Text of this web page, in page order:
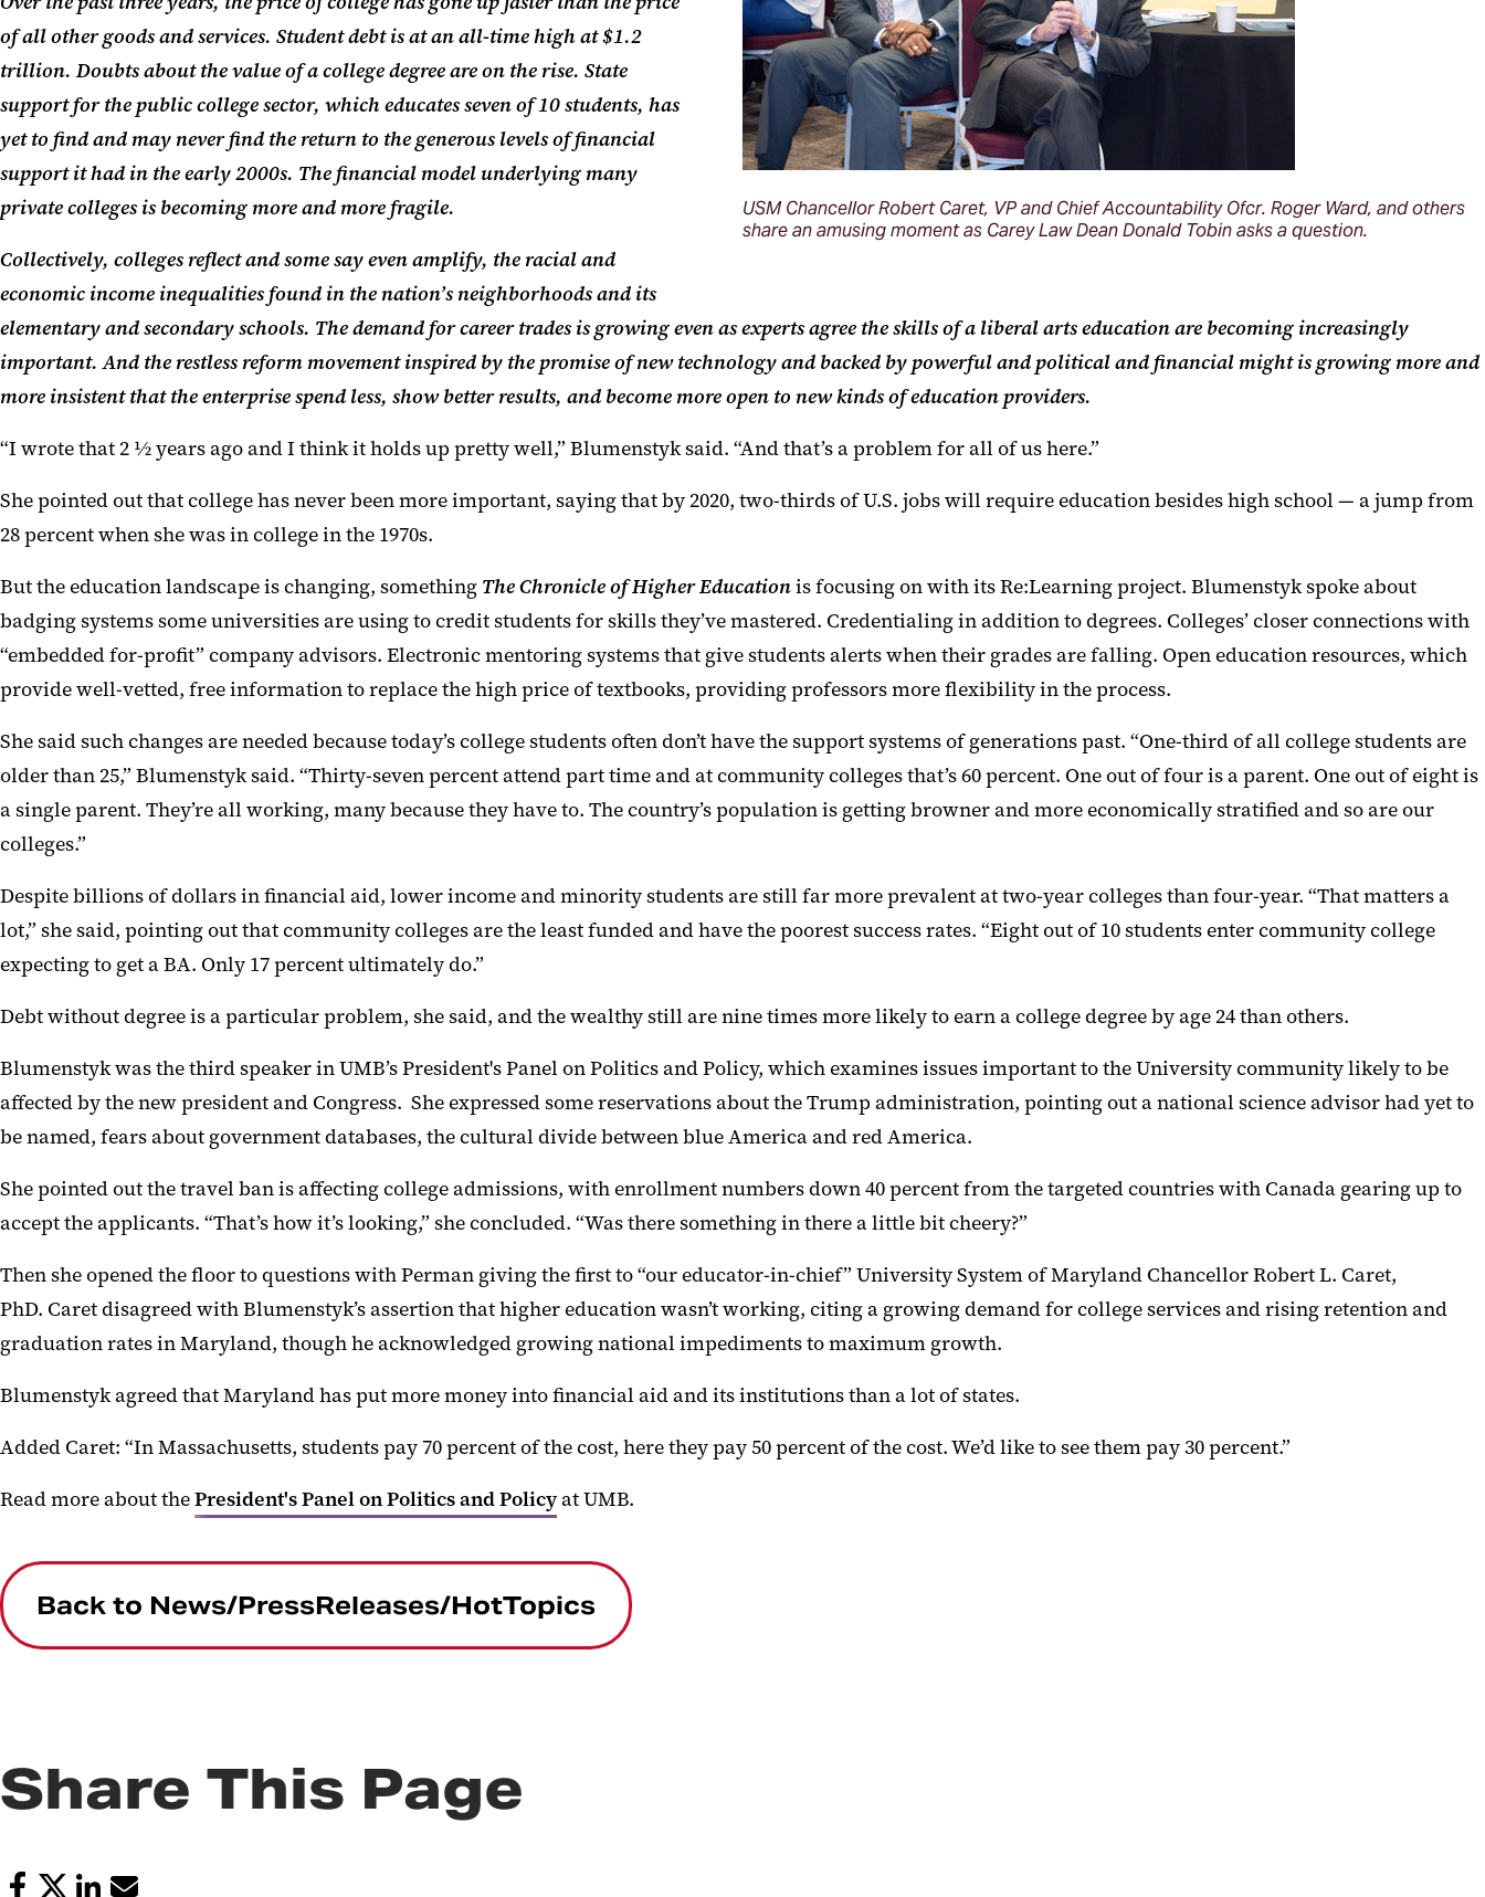
USM Chancellor Robert Caret, VP and Chief Accountability Ofcr. Roger Ward, and others
share an amusing moment as Carey Law Dean Donald Tobin asks a question.
of all other goods and services. Student debt is at an all-time high at $1.2
trillion. Doubts about the value of a college degree are on the rise. State
support for the public college sector, which educates seven of 10 students, has
yet to find and may never find the return to the generous levels of financial
support it had in the early 2000s. The financial model underlying many
private colleges is becoming more and more fragile.
Collectively, colleges reflect and some say even amplify, the racial and
economic income inequalities found in the nation’s neighborhoods and its
elementary and secondary schools. The demand for career trades is growing even as experts agree the skills of a liberal arts education are becoming increasingly
important. And the restless reform movement inspired by the promise of new technology and backed by powerful and political and financial might is growing more and
more insistent that the enterprise spend less, show better results, and become more open to new kinds of education providers.
“I wrote that 2 ½ years ago and I think it holds up pretty well,” Blumenstyk said. “And that’s a problem for all of us here.”
She pointed out that college has never been more important, saying that by 2020, two-thirds of U.S. jobs will require education besides high school — a jump from
28 percentwhenshe was in collegein the 1970s.
But the education landscape is changing, something The Chronicle of Higher Educationis focusing on with its Re:Learning project. Blumenstyk spoke about
badging systems some universities are using tocredit students for skills they’ve mastered. Credentialing in addition to degrees. Colleges’ closer connections with
“embedded for-profit” company advisors. Electronic mentoring systems that give students alerts when their grades are falling. Open education resources, which
provide well-vetted, free information to replace the high price of textbooks, providingprofessors more flexibility in the process.
She said such changes are needed because today’s college students often don’t have the support systems of generations past. “One-thirdof all college students are
older than 25,” Blumenstyk said. “Thirty-sevenpercent attend part time and at community colleges that’s 60 percent. One out of four is a parent. One out of eight is
a single parent. They’re all working, many because they have to. The country’s population is getting browner and more economically stratified and so are our
colleges.”
Despite billions of dollarsinfinancial aid, lower income and minority studentsare stillfar more prevalent at two-year colleges than four-year. “That matters a
lot,” she said, pointing out that community colleges are the least funded and have the poorest success rates. “Eight out of 10 students enter community college
expecting to get a BA. Only 17 percent ultimately do.”
Debt without degree is a particular problem, she said, and the wealthy still are nine times more likely to earn a college degree by age 24 than others.
Blumenstyk was the third speaker in UMB’sPresident's Panel on Politics and Policy, which examines issues important to the University community likely to be
affected by the new presidentand Congress. She expressed some reservations about the Trump administration, pointing out anationalscience advisor had yet to
be named, fears about government databases, the cultural divide between blueAmerica and red America.
She pointed out the travel ban is affecting college admissions, with enrollment numbers down 40 percent from thetargetedcountries with Canada gearing up to
accept the applicants. “That’s how it’s looking,” she concluded. “Was there somethingin there a little bit cheery?”
Then she opened the floor to questions with Perman giving the first to “our educator-in-chief” University System of Maryland Chancellor Robert L. Caret,
PhD. Caret disagreed withBlumenstyk’s assertion that higher educationwasn’t working, citing a growing demand for collegeservicesand rising retention and
graduation rates in Maryland, though he acknowledged growing national impediments tomaximum growth.
Blumenstykagreed that Maryland has put more money into financialaidand its institutionsthana lot of states.
Added Caret: “In Massachusetts, students pay 70 percent of the cost, here they pay 50 percent of the cost. We’d like to see them pay 30 percent.”
Read moreabout thePresident's Panel on Politics and Policyat UMB.
Back to News/PressReleases/HotTopics
Share This Page